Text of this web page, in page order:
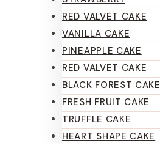
RED VALVET CAKE
VANILLA CAKE
PINEAPPLE CAKE
RED VALVET CAKE
BLACK FOREST CAKE
FRESH FRUIT CAKE
TRUFFLE CAKE
HEART SHAPE CAKE